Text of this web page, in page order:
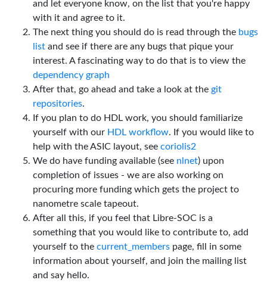
and let everyone know, on the list that you're happy
with it and agree to it.
The next thing you should do is read through the bugs
list and see if there are any bugs that pique your
interest. A fascinating way to do that is to view the
dependency graph
After that, go ahead and take a look at the git
repositories.
If you plan to do HDL work, you should familiarize
yourself with our HDL workflow. If you would like to
help with the ASIC layout, see coriolis2
We do have funding available (see nlnet) upon
completion of issues - we are also working on
procuring more funding which gets the project to
nanometre scale tapeout.
After all this, if you feel that Libre-SOC is a
something that you would like to contribute to, add
yourself to the current_members page, fill in some
information about yourself, and join the mailing list
and say hello.